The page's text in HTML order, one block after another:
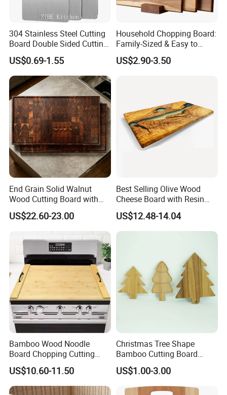
304 Stainless Steel Cutting
Board Double Sided Cutting
Kitchen Supplies Appliances
Storage
US$0.69-1.55
Household Chopping Board:
Family-Sized & Easy to
Maintain for Daily Meals
US$2.90-3.50
End Grain Solid Walnut
Wood Cutting Board with
Juice Groove for Home
Kitchen Food Prep
US$22.60-23.00
Best Selling Olive Wood
Cheese Board with Resin
Cutting Chopping Board
US$12.48-14.04
Bamboo Wood Noodle
Board Chopping Cutting
Board with Handles for
Electric & Gas Stovetop
Cover
US$10.60-11.50
Christmas Tree Shape
Bamboo Cutting Board
Wooden Cutting Board
Charcuterie Cheese Serving
Board
US$1.00-3.00